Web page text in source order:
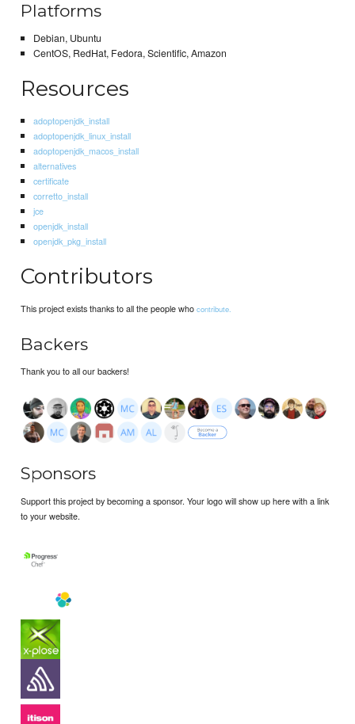
Platforms
Debian, Ubuntu
CentOS, RedHat, Fedora, Scientific, Amazon
Resources
adoptopenjdk_install
adoptopenjdk_linux_install
adoptopenjdk_macos_install
alternatives
certificate
corretto_install
jce
openjdk_install
openjdk_pkg_install
Contributors
This project exists thanks to all the people whocontribute.
Backers
Thank you to all our backers!
Sponsors
Support this project by becoming a sponsor. Your logo will show up here with a link
to your website.